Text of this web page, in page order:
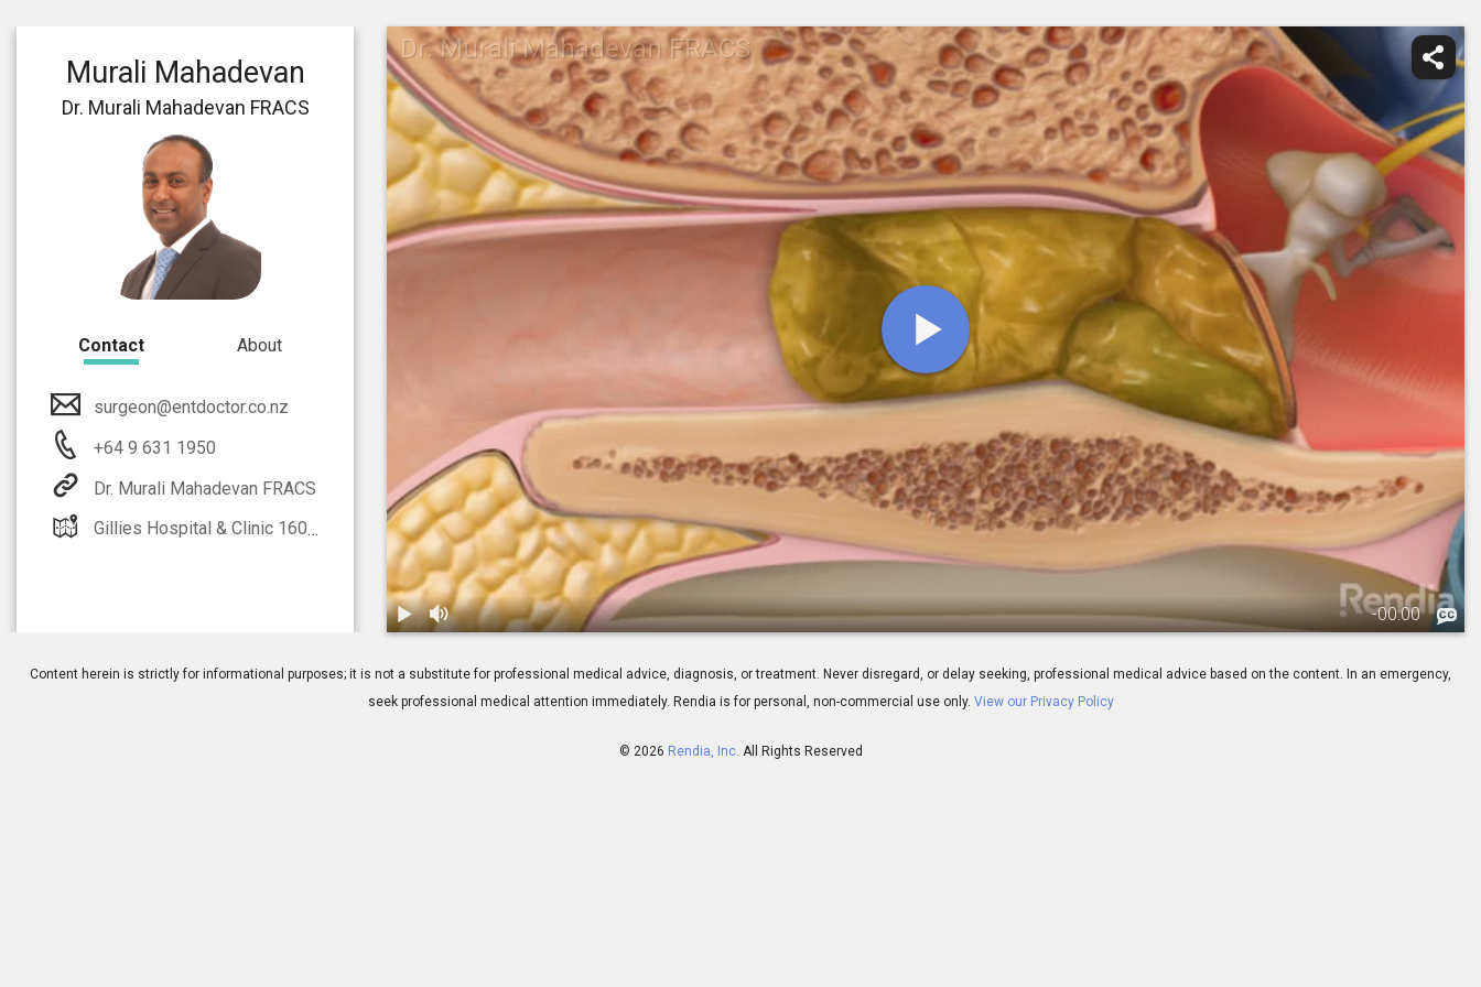
Dr. Murali Mahadevan FRACS
-00:00
Murali Mahadevan
Dr. Murali Mahadevan FRACS
Contact About
surgeon@entdoctor.co.nz
+64 9 631 1950
Dr. Murali Mahadevan FRACS
Gillies Hospital & Clinic 160 Gillies Avenue Epsom, Auckland 1005
Content herein is strictly for informational purposes; it is not a substitute for professional medical advice, diagnosis, or treatment. Never disregard, or delay seeking, professional medical advice based on the content. In an emergency,
seek professional medical attention immediately. Rendia is for personal, non-commercial use only. View our Privacy Policy
© 2026 Rendia, Inc. All Rights Reserved